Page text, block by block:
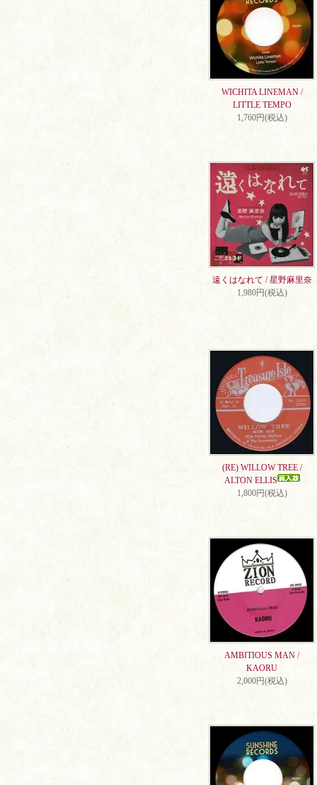
WICHITA LINEMAN /
LITTLE TEMPO
1,760円(税込)
遠くはなれて / 星野麻里奈
1,980円(税込)
(RE) WILLOW TREE /
ALTON ELLIS
1,800円(税込)
AMBITIOUS MAN /
KAORU
2,000円(税込)